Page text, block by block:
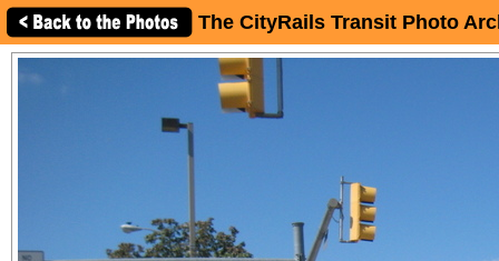
The CityRails Transit Photo